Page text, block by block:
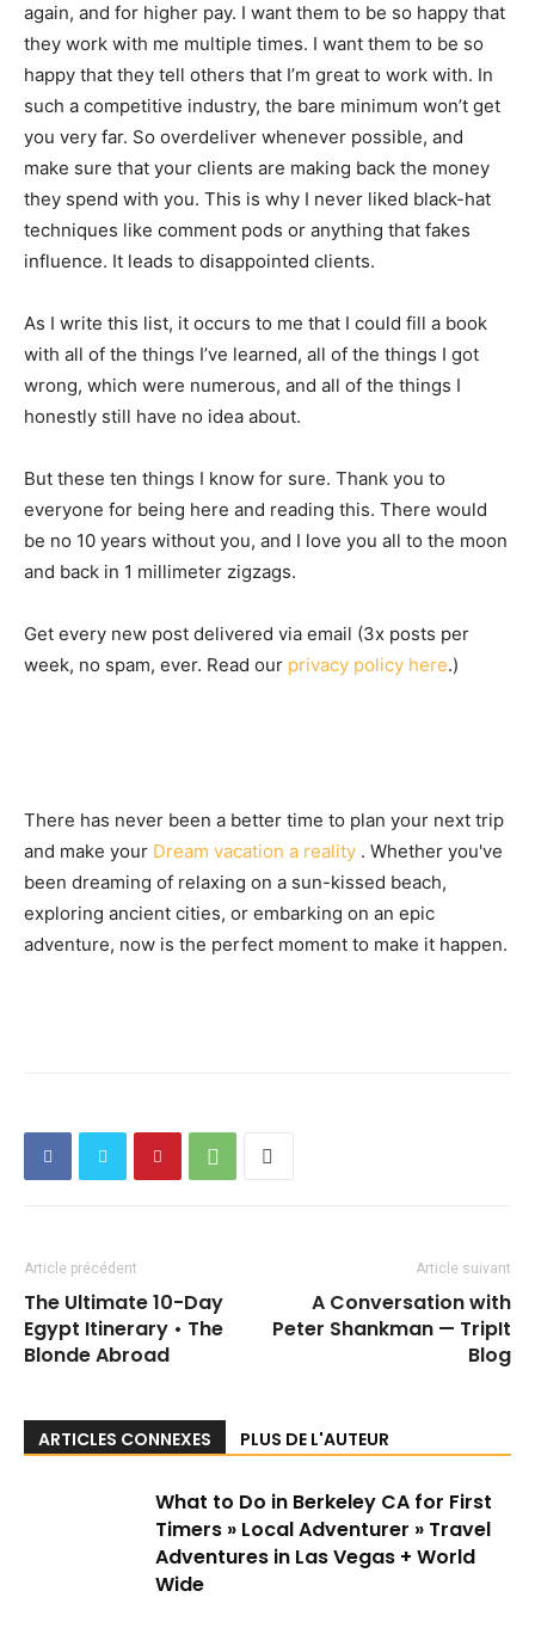
again, and for higher pay. I want them to be so happy that
they work with me multiple times. I want them to be so
happy that they tell others that I’m great to work with. In
such a competitive industry, the bare minimum won’t get
you very far. So overdeliver whenever possible, and
make sure that your clients are making back the money
they spend with you. This is why I never liked black-hat
techniques like comment pods or anything that fakes
influence. It leads to disappointed clients.
As I write this list, it occurs to me that I could fill a book
with all of the things I’ve learned, all of the things I got
wrong, which were numerous, and all of the things I
honestly still have no idea about.
But these ten things I know for sure. Thank you to
everyone for being here and reading this. There would
be no 10 years without you, and I love you all to the moon
and back in 1 millimeter zigzags.
Get every new post delivered via email (3x posts per
week, no spam, ever. Read our privacy policy here.)
There has never been a better time to plan your next trip
and make your Dream vacation a reality . Whether you've
been dreaming of relaxing on a sun-kissed beach,
exploring ancient cities, or embarking on an epic
adventure, now is the perfect moment to make it happen.
Article précédent
The Ultimate 10-Day
Egypt Itinerary • The
Blonde Abroad
Article suivant
A Conversation with
Peter Shankman — TripIt
Blog
ARTICLES CONNEXES PLUS DE L'AUTEUR
What to Do in Berkeley CA for First
Timers » Local Adventurer » Travel
Adventures in Las Vegas + World
Wide